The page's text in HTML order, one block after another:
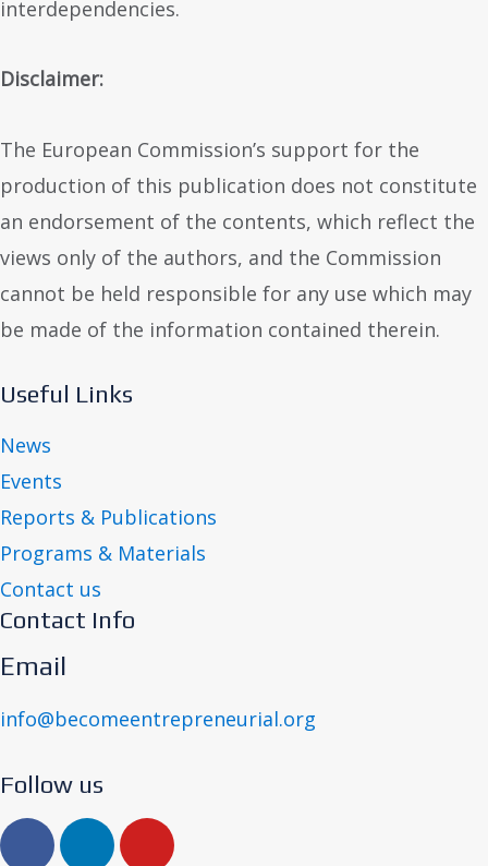
interdependencies.
Disclaimer:
The European Commission’s support for the
production of this publication does not constitute
an endorsement of the contents, which reflect the
views only of the authors, and the Commission
cannot be held responsible for any use which may
be made of the information contained therein.
Useful Links
News
Events
Reports & Publications
Programs & Materials
Contact us
Contact Info
Email
info@becomeentrepreneurial.org
Follow us